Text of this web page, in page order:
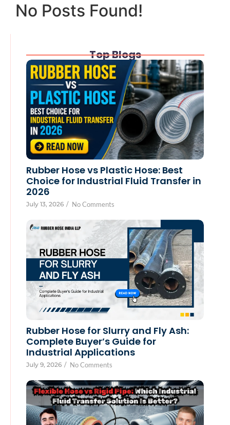
No Posts Found!
Top Blogs
Rubber Hose vs Plastic Hose: Best
Choice for Industrial Fluid Transfer in
2026
July 13, 2026 / No Comments
Rubber Hose for Slurry and Fly Ash:
Complete Buyer’s Guide for
Industrial Applications
July 9, 2026 / No Comments